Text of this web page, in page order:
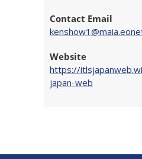
Contact Email
Website
https://
japan-web